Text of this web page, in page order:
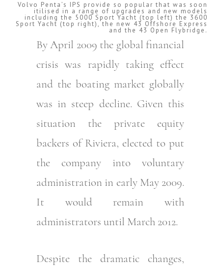
Volvo Penta’s IPS provide so popular that was soon
itilised in a range of upgrades and new models
including the 5000 Sport Yacht (top left) the 3600
Sport Yacht (top right), the new 43 Offshore Express
and the 43 Open Flybridge.
By April 2009 the global financial
crisis was rapidly taking effect
and the boating market globally
was in steep decline. Given this
situation the private equity
backers of Riviera, elected to put
the company into voluntary
administration in early May 2009.
It would remain with
administrators until March 2012.
Despite the dramatic changes,